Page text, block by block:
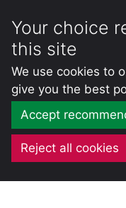
Your choice
this site
We use cookies to
give you the best
Accept
Reject all cookies